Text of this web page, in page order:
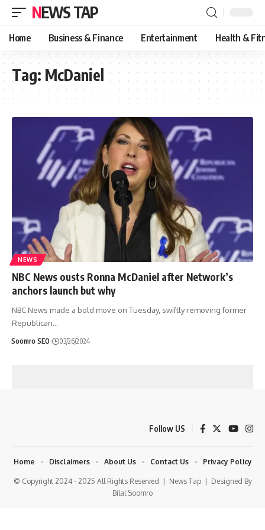
NEWS TAP
Home Business & Finance Entertainment Health &
Tag: McDaniel
NEWS
NBC News ousts Ronna McDaniel after Network’s
anchors launch but why
NBC News made a bold move on Tuesday, swiftly removing former
Republican…
Soomro SEO 03/26/2024
Follow US
© Copyright 2024 - 2025 All Rights Reserved | News Tap| Designed By
Bilal Soomro
Home Disclaimers About Us Contact Us Privacy Policy